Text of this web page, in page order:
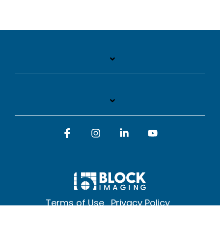
Terms of Use Privacy Policy
FacebookInstagramLinkedin